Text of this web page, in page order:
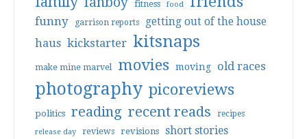
fitness food
funny garrison reports getting out of the house
haus kickstarter kitsnaps
make mine marvel movies moving old races
photography picoreviews
politics reading recent reads recipes
release day reviews revisions short stories